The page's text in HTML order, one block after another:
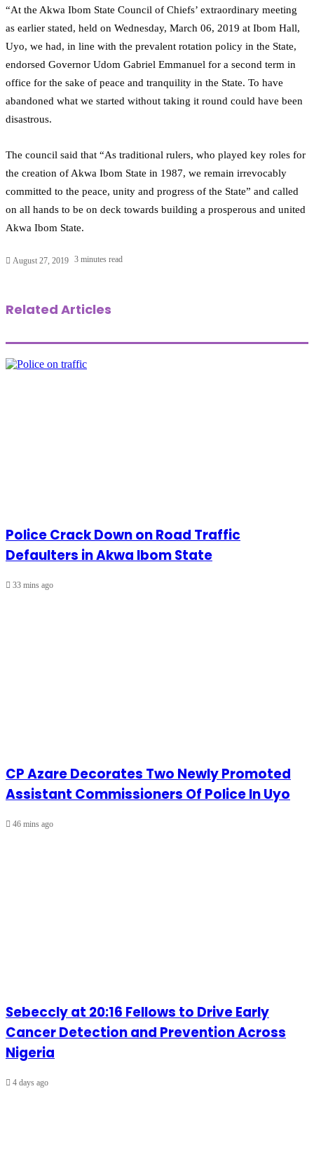
“At the Akwa Ibom State Council of Chiefs’ extraordinary meeting
as earlier stated, held on Wednesday, March 06, 2019 at Ibom Hall,
Uyo, we had, in line with the prevalent rotation policy in the State,
endorsed Governor Udom Gabriel Emmanuel for a second term in
office for the sake of peace and tranquility in the State. To have
abandoned what we started without taking it round could have been
disastrous.
The council said that “As traditional rulers, who played key roles for
the creation of Akwa Ibom State in 1987, we remain irrevocably
committed to the peace, unity and progress of the State” and called
on all hands to be on deck towards building a prosperous and united
Akwa Ibom State.
August 27, 2019 3 minutes read
Related Articles
Police Crack Down on Road Traffic
Defaulters in Akwa Ibom State
33 mins ago
CP Azare Decorates Two Newly Promoted
Assistant Commissioners Of Police In Uyo
46 mins ago
Sebeccly at 20:16 Fellows to Drive Early
Cancer Detection and Prevention Across
Nigeria
4 days ago